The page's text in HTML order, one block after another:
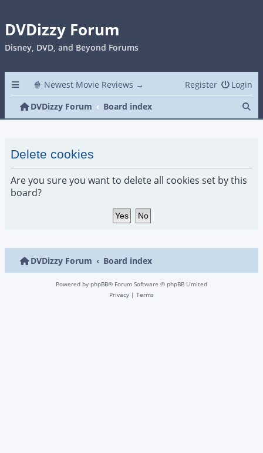
DVDizzy Forum
Disney, DVD, and Beyond Forums
🍿 Newest Movie Reviews → Login
Register
DVDizzy Forum
Board index
Delete cookies
Are you sure you want to delete all cookies set by this
board?
DVDizzy Forum Board index
Powered by phpBB® Forum Software © phpBB Limited
Privacy | Terms